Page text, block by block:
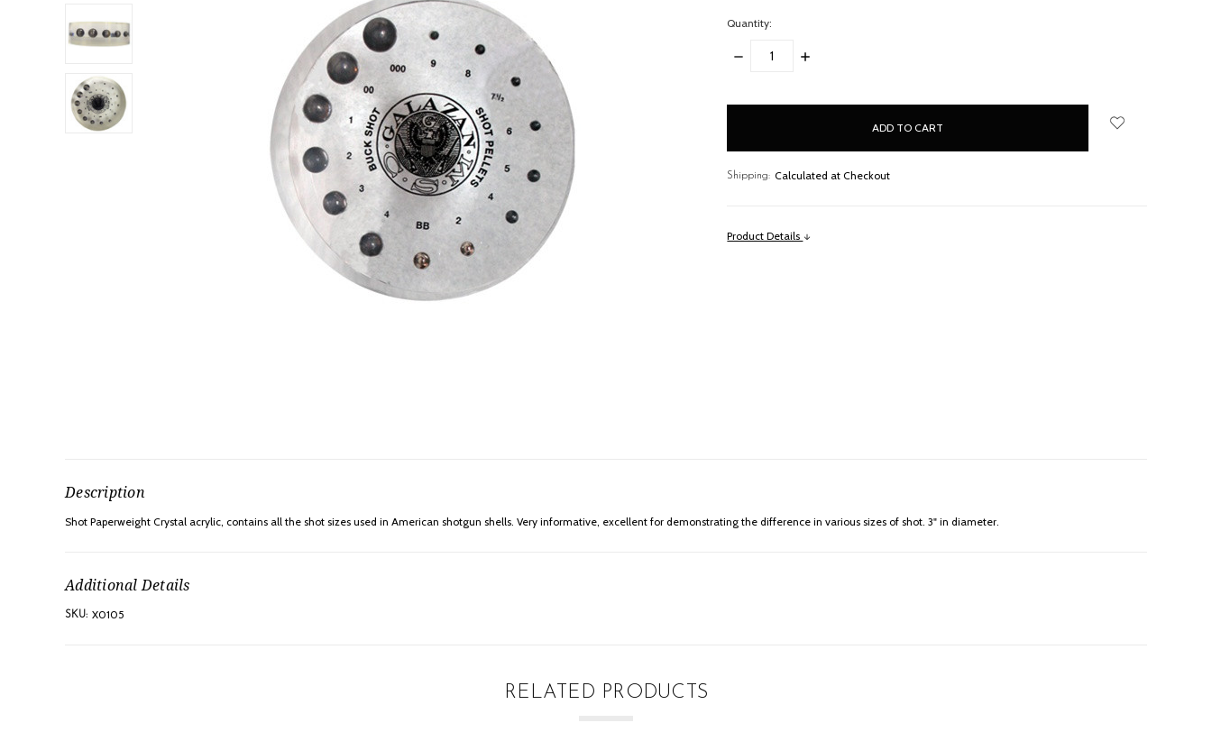
Quantity:
DECREASE
INCREASE
Shipping: Calculated at Checkout
Product Details
Description
Shot Paperweight Crystal acrylic, contains all the shot sizes used in American shotgun shells. Very informative, excellent for demonstrating the difference in various sizes of shot. 3" in diameter.
Additional Details
SKU: X0105
RELATED PRODUCTS